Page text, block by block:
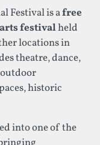
Festival is afree
festivalheld
locations in
theatre, dance,
historic
into one of the